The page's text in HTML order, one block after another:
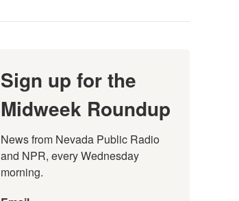
Sign up for the
Midweek Roundup
News from Nevada Public Radio
and NPR, every Wednesday
morning.